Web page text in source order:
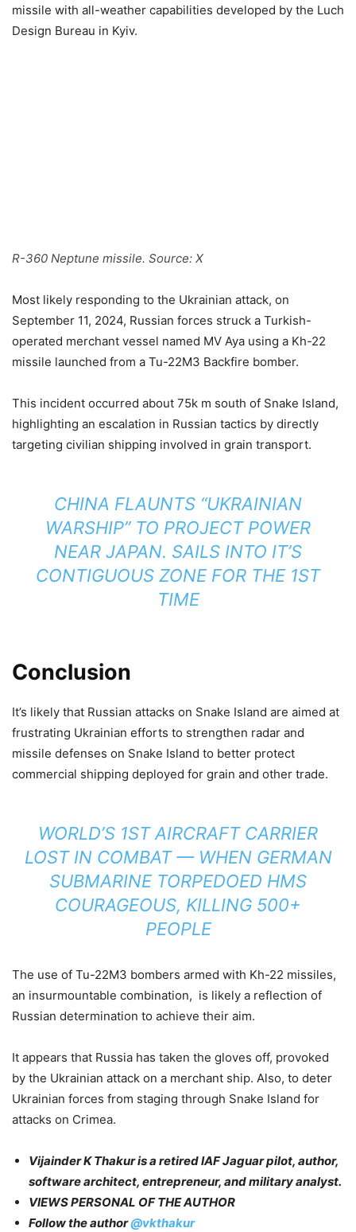
missile with all-weather capabilities developed by the Luch
Design Bureau in Kyiv.
R-360 Neptune missile. Source: X
Most likely responding to the Ukrainian attack, on
September 11, 2024, Russian forces struck a Turkish-
operated merchant vessel named MV Aya using a Kh-22
missile launched from a Tu-22M3 Backfire bomber.
This incident occurred about 75k m south of Snake Island,
highlighting an escalation in Russian tactics by directly
targeting civilian shipping involved in grain transport.
CHINA FLAUNTS “UKRAINIAN
WARSHIP” TO PROJECT POWER
NEAR JAPAN. SAILS INTO IT’S
CONTIGUOUS ZONE FOR THE 1ST
TIME
Conclusion
It’s likely that Russian attacks on Snake Island are aimed at
frustrating Ukrainian efforts to strengthen radar and
missile defenses on Snake Island to better protect
commercial shipping deployed for grain and other trade.
WORLD’S 1ST AIRCRAFT CARRIER
LOST IN COMBAT — WHEN GERMAN
SUBMARINE TORPEDOED HMS
COURAGEOUS, KILLING 500+
PEOPLE
The use of Tu-22M3 bombers armed with Kh-22 missiles,
an insurmountable combination, is likely a reflection of
Russian determination to achieve their aim.
It appears that Russia has taken the gloves off, provoked
by the Ukrainian attack on a merchant ship. Also, to deter
Ukrainian forces from staging through Snake Island for
attacks on Crimea.
Vijainder K Thakur is a retired IAF Jaguar pilot, author,
software architect, entrepreneur, and military analyst.
VIEWS PERSONAL OF THE AUTHOR
Follow the author@vkthakur